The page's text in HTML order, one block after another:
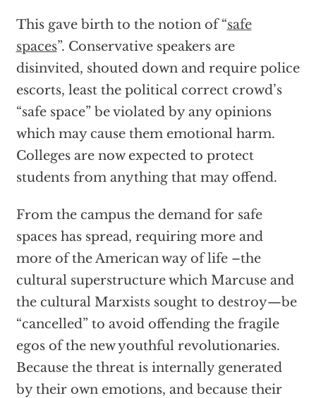
This gave birth to the notion of “safe
spaces”. Conservative speakers are
disinvited, shouted down and require police
escorts, least the political correct crowd’s
“safe space” be violated by any opinions
which may cause them emotional harm.
Colleges are now expected to protect
students from anything that may offend.
From the campus the demand for safe
spaces has spread, requiring more and
more of the American way of life –the
cultural superstructure which Marcuse and
the cultural Marxists sought to destroy—be
“cancelled” to avoid offending the fragile
egos of the new youthful revolutionaries.
Because the threat is internally generated
by their own emotions, and because their